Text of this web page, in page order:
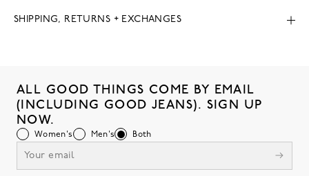
SHIPPING, RETURNS + EXCHANGES
ALL GOOD THINGS COME BY EMAIL
(INCLUDING GOOD JEANS). SIGN UP
NOW.
Women's Men's Both